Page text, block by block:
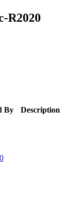
R2020
By
Description